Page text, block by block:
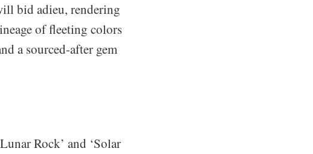
bid adieu, rendering
of fleeting colors
a sourced-after gem
Rock’ and ‘Solar